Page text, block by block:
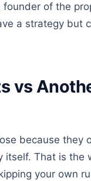
of the
a strategy but
vs
because they
That is the
your own